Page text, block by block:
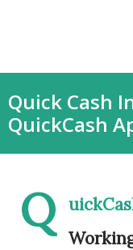
Quick Cash
QuickCash
Q